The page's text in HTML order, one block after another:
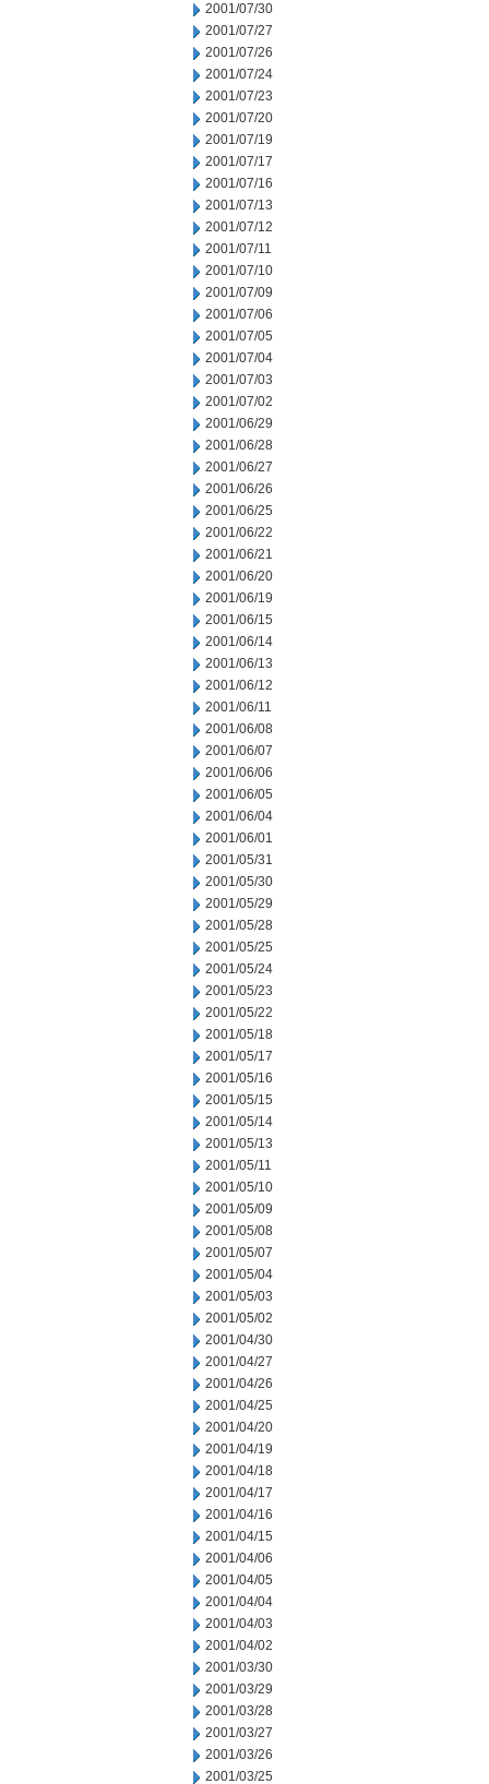
2001/07/30
2001/07/27
2001/07/26
2001/07/24
2001/07/23
2001/07/20
2001/07/19
2001/07/17
2001/07/16
2001/07/13
2001/07/12
2001/07/11
2001/07/10
2001/07/09
2001/07/06
2001/07/05
2001/07/04
2001/07/03
2001/07/02
2001/06/29
2001/06/28
2001/06/27
2001/06/26
2001/06/25
2001/06/22
2001/06/21
2001/06/20
2001/06/19
2001/06/15
2001/06/14
2001/06/13
2001/06/12
2001/06/11
2001/06/08
2001/06/07
2001/06/06
2001/06/05
2001/06/04
2001/06/01
2001/05/31
2001/05/30
2001/05/29
2001/05/28
2001/05/25
2001/05/24
2001/05/23
2001/05/22
2001/05/18
2001/05/17
2001/05/16
2001/05/15
2001/05/14
2001/05/13
2001/05/11
2001/05/10
2001/05/09
2001/05/08
2001/05/07
2001/05/04
2001/05/03
2001/05/02
2001/04/30
2001/04/27
2001/04/26
2001/04/25
2001/04/20
2001/04/19
2001/04/18
2001/04/17
2001/04/16
2001/04/15
2001/04/06
2001/04/05
2001/04/04
2001/04/03
2001/04/02
2001/03/30
2001/03/29
2001/03/28
2001/03/27
2001/03/26
2001/03/25